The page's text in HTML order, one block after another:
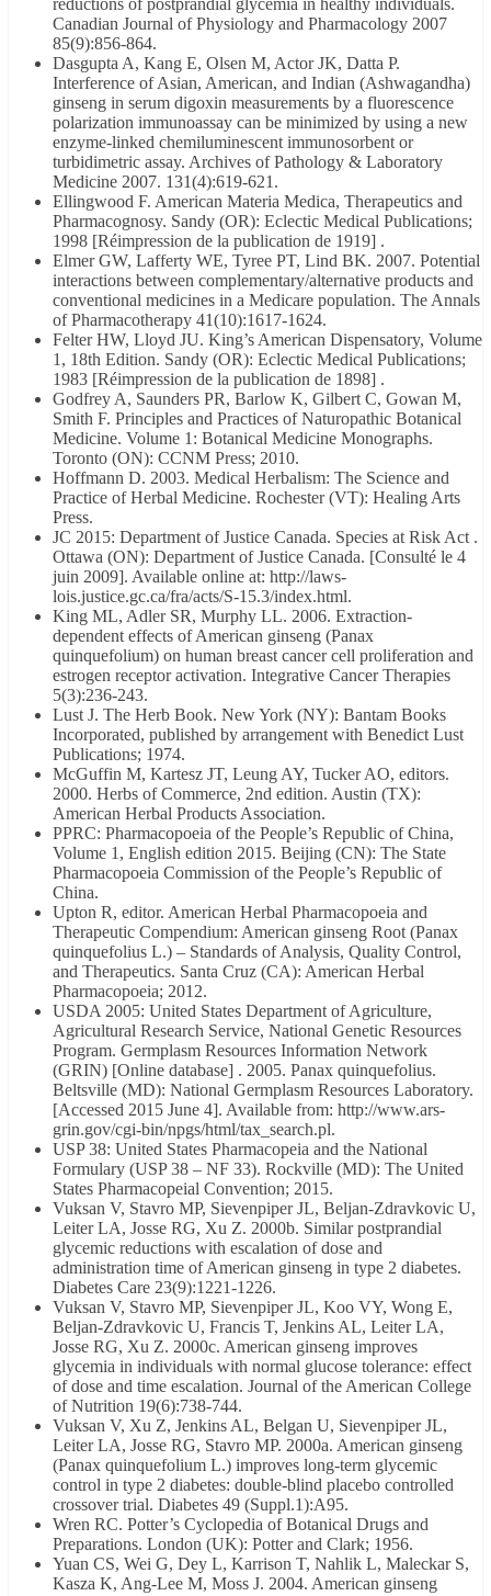
reductions of postprandial glycemia in healthy individuals.
Canadian Journal of Physiology and Pharmacology 2007
85(9):856-864.
Dasgupta A, Kang E, Olsen M, Actor JK, Datta P.
Interference of Asian, American, and Indian (Ashwagandha)
ginseng in serum digoxin measurements by a fluorescence
polarization immunoassay can be minimized by using a new
enzyme-linked chemiluminescent immunosorbent or
turbidimetric assay. Archives of Pathology & Laboratory
Medicine 2007. 131(4):619-621.
Ellingwood F. American Materia Medica, Therapeutics and
Pharmacognosy. Sandy (OR): Eclectic Medical Publications;
1998 [Réimpression de la publication de 1919] .
Elmer GW, Lafferty WE, Tyree PT, Lind BK. 2007. Potential
interactions between complementary/alternative products and
conventional medicines in a Medicare population. The Annals
of Pharmacotherapy 41(10):1617-1624.
Felter HW, Lloyd JU. King’s American Dispensatory, Volume
1, 18th Edition. Sandy (OR): Eclectic Medical Publications;
1983 [Réimpression de la publication de 1898] .
Godfrey A, Saunders PR, Barlow K, Gilbert C, Gowan M,
Smith F. Principles and Practices of Naturopathic Botanical
Medicine. Volume 1: Botanical Medicine Monographs.
Toronto (ON): CCNM Press; 2010.
Hoffmann D. 2003. Medical Herbalism: The Science and
Practice of Herbal Medicine. Rochester (VT): Healing Arts
Press.
JC 2015: Department of Justice Canada. Species at Risk Act .
Ottawa (ON): Department of Justice Canada. [Consulté le 4
juin 2009]. Available online at: http://laws-
lois.justice.gc.ca/fra/acts/S-15.3/index.html.
King ML, Adler SR, Murphy LL. 2006. Extraction-
dependent effects of American ginseng (Panax
quinquefolium) on human breast cancer cell proliferation and
estrogen receptor activation. Integrative Cancer Therapies
5(3):236-243.
Lust J. The Herb Book. New York (NY): Bantam Books
Incorporated, published by arrangement with Benedict Lust
Publications; 1974.
McGuffin M, Kartesz JT, Leung AY, Tucker AO, editors.
2000. Herbs of Commerce, 2nd edition. Austin (TX):
American Herbal Products Association.
PPRC: Pharmacopoeia of the People’s Republic of China,
Volume 1, English edition 2015. Beijing (CN): The State
Pharmacopoeia Commission of the People’s Republic of
China.
Upton R, editor. American Herbal Pharmacopoeia and
Therapeutic Compendium: American ginseng Root (Panax
quinquefolius L.) – Standards of Analysis, Quality Control,
and Therapeutics. Santa Cruz (CA): American Herbal
Pharmacopoeia; 2012.
USDA 2005: United States Department of Agriculture,
Agricultural Research Service, National Genetic Resources
Program. Germplasm Resources Information Network
(GRIN) [Online database] . 2005. Panax quinquefolius.
Beltsville (MD): National Germplasm Resources Laboratory.
[Accessed 2015 June 4]. Available from: http://www.ars-
grin.gov/cgi-bin/npgs/html/tax_search.pl.
USP 38: United States Pharmacopeia and the National
Formulary (USP 38 – NF 33). Rockville (MD): The United
States Pharmacopeial Convention; 2015.
Vuksan V, Stavro MP, Sievenpiper JL, Beljan-Zdravkovic U,
Leiter LA, Josse RG, Xu Z. 2000b. Similar postprandial
glycemic reductions with escalation of dose and
administration time of American ginseng in type 2 diabetes.
Diabetes Care 23(9):1221-1226.
Vuksan V, Stavro MP, Sievenpiper JL, Koo VY, Wong E,
Beljan-Zdravkovic U, Francis T, Jenkins AL, Leiter LA,
Josse RG, Xu Z. 2000c. American ginseng improves
glycemia in individuals with normal glucose tolerance: effect
of dose and time escalation. Journal of the American College
of Nutrition 19(6):738-744.
Vuksan V, Xu Z, Jenkins AL, Belgan U, Sievenpiper JL,
Leiter LA, Josse RG, Stavro MP. 2000a. American ginseng
(Panax quinquefolium L.) improves long-term glycemic
control in type 2 diabetes: double-blind placebo controlled
crossover trial. Diabetes 49 (Suppl.1):A95.
Wren RC. Potter’s Cyclopedia of Botanical Drugs and
Preparations. London (UK): Potter and Clark; 1956.
Yuan CS, Wei G, Dey L, Karrison T, Nahlik L, Maleckar S,
Kasza K, Ang-Lee M, Moss J. 2004. American ginseng